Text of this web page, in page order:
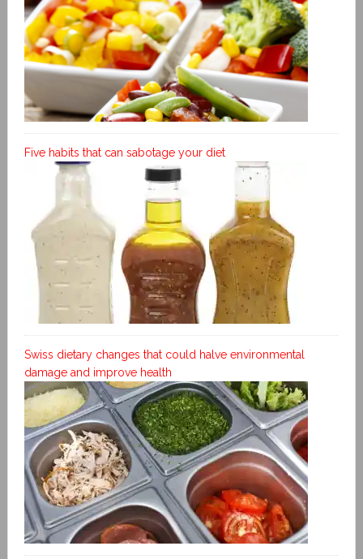
Five habits that can sabotage your diet
Swiss dietary changes that could halve environmental
damage and improve health